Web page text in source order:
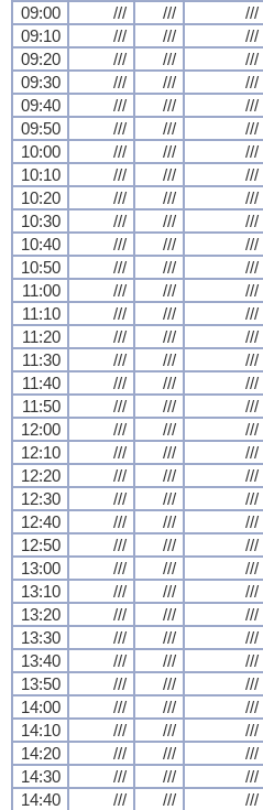
09:00
/// /// ///
09:10
/// /// ///
09:20
/// /// ///
09:30
/// /// ///
09:40
/// /// ///
09:50
/// /// ///
10:00
/// /// ///
10:10
/// /// ///
10:20
/// /// ///
10:30
/// /// ///
10:40
/// /// ///
10:50
/// /// ///
11:00
/// /// ///
11:10
/// /// ///
11:20
/// /// ///
11:30
/// /// ///
11:40
/// /// ///
11:50
/// /// ///
12:00
/// /// ///
12:10
/// /// ///
12:20
/// /// ///
12:30
/// /// ///
12:40
/// /// ///
12:50
/// /// ///
13:00
/// /// ///
13:10
/// /// ///
13:20
/// /// ///
13:30
/// /// ///
13:40
/// /// ///
13:50
/// /// ///
14:00
/// /// ///
14:10
/// /// ///
14:20
/// /// ///
14:30
/// /// ///
14:40
/// /// ///